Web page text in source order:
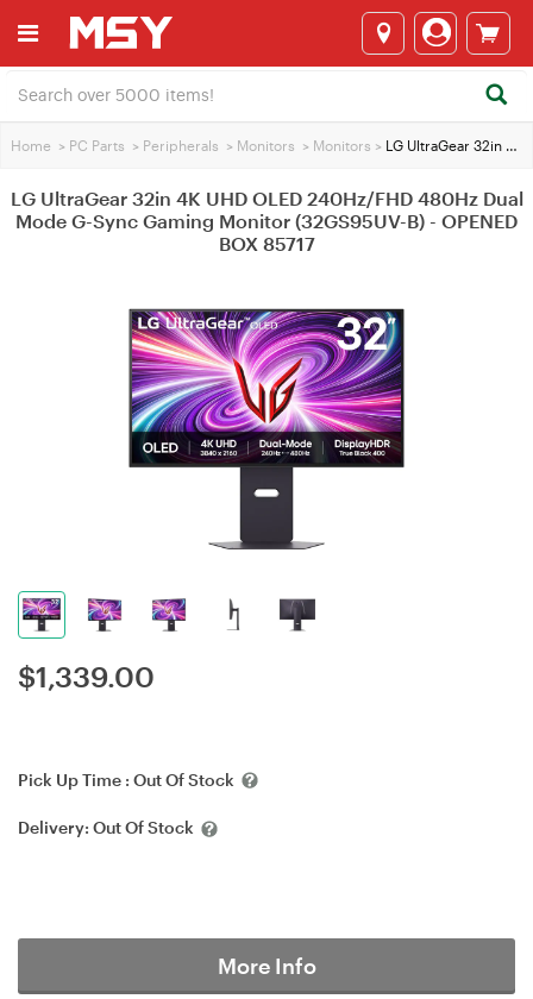
Home > PC Parts > Peripherals > Monitors > Monitors > LG UltraGear 32in 4K UHD OLED 240Hz/FHD 480Hz Dual Mode G-Sync Gaming Monitor (32GS95UV-B) - OPENED BOX 85717
LG UltraGear 32in 4K UHD OLED 240Hz/FHD 480Hz Dual
Mode G-Sync Gaming Monitor (32GS95UV-B) - OPENED
BOX 85717
$1,339.00
Pick Up Time : Out Of Stock
Delivery: Out Of Stock
More Info